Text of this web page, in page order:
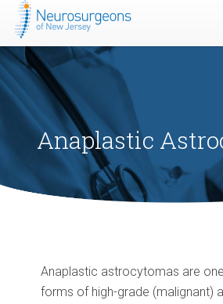
Anaplastic
Anaplastic astrocytomas are
forms of high-grade (malignant)